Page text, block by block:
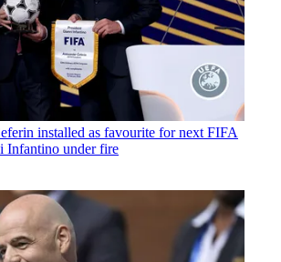
installed as favourite for next FIFA
Infantino under fire